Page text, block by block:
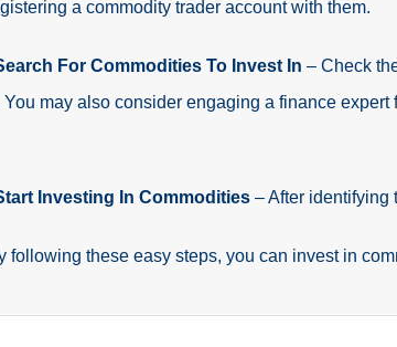
a commodity trader account with them.
For Commodities To Invest In – Check
You may also consider engaging a finance
Investing In Commodities – After identifying
following these easy steps, you can invest in